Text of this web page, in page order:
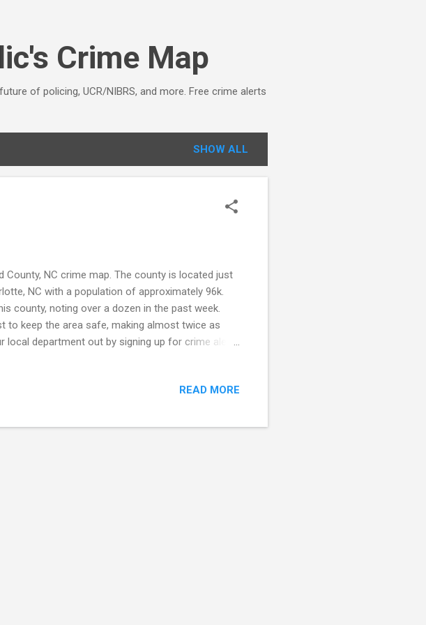
Crime Map
of policing, UCR/NIBRS, and more. Free crime alerts
SHOW ALL
NC crime map. The county is located just
NC with a population of approximately 96k.
county, noting over a dozen in the past week.
to keep the area safe, making almost twice as
department out by signing up for crime alerts
READ MORE